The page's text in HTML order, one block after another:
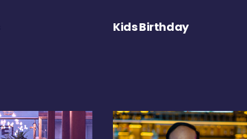
Kids Birthday